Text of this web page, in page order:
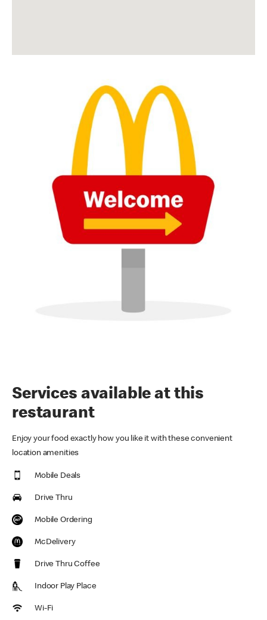
Services available at this
restaurant
Enjoy your food exactly how you like it with these convenient
location amenities
Mobile Deals
Drive Thru
Mobile Ordering
McDelivery
Drive Thru Coffee
Indoor Play Place
Wi-Fi